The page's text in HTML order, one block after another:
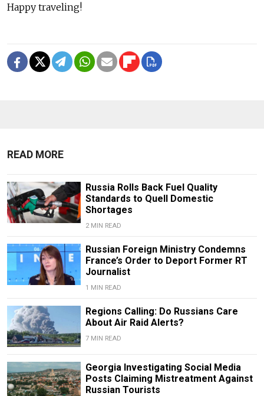
Happy traveling!
READ MORE
Russia Rolls Back Fuel Quality
Standards to Quell Domestic
Shortages
2 MIN READ
Russian Foreign Ministry Condemns
France’s Order to Deport Former RT
Journalist
1 MIN READ
Regions Calling: Do Russians Care
About Air Raid Alerts?
7 MIN READ
Georgia Investigating Social Media
Posts Claiming Mistreatment Against
Russian Tourists